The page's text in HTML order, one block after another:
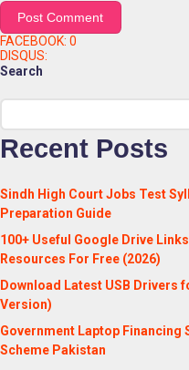
FACEBOOK: 0
DISQUS:
Search
Recent Posts
Sindh High Court Jobs Test
Preparation Guide
100+ Useful Google Drive
Resources For Free (2026)
Download Latest USB Drivers
Version)
Government Laptop Financing
Scheme Pakistan